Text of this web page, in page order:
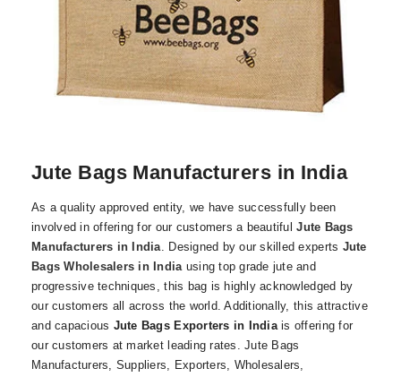
Jute Bags Manufacturers in India
As a quality approved entity, we have successfully been
involved in offering for our customers a beautifulJute Bags
Manufacturers in India. Designed by our skilled experts Jute
Bags Wholesalers in Indiausing top grade jute and
progressive techniques, this bag is highly acknowledged by
our customers all across the world. Additionally, this attractive
and capacious Jute Bags Exporters in Indiais offering for
our customers at market leading rates. Jute Bags
Manufacturers, Suppliers, Exporters, Wholesalers,